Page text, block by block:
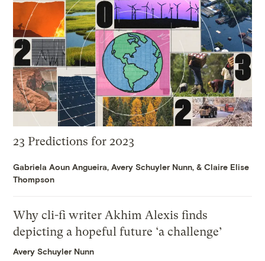
23 Predictions for 2023
Gabriela Aoun Angueira,Avery Schuyler Nunn, &Claire Elise
Thompson
Why cli-fi writer Akhim Alexis finds
depicting a hopeful future ‘a challenge’
Avery Schuyler Nunn